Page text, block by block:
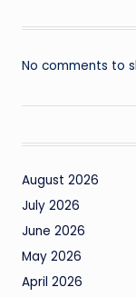
No comments to
August 2026
July 2026
June 2026
May 2026
April 2026